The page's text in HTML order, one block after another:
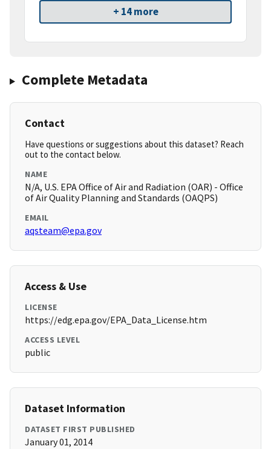
+ 14 more
Complete Metadata
Contact
Have questions or suggestions about this dataset? Reach
out to the contact below.
NAME
N/A, U.S. EPA Office of Air and Radiation (OAR) - Office
of Air Quality Planning and Standards (OAQPS)
EMAIL
aqsteam@epa.gov
Access & Use
LICENSE
https://edg.epa.gov/EPA_Data_License.htm
ACCESS LEVEL
public
Dataset Information
DATASET FIRST PUBLISHED
January 01, 2014